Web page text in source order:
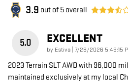
3.9 out of 5 overall
5.0 EXCELLENT
by Estiva on
7/28/2026 5:46:15
2023 Terrain SLT AWD with 96,000
maintained exclusively at my local